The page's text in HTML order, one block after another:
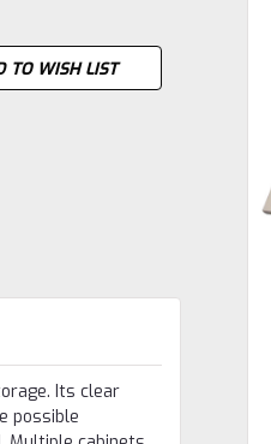
TO WISH LIST
Its clear
possible